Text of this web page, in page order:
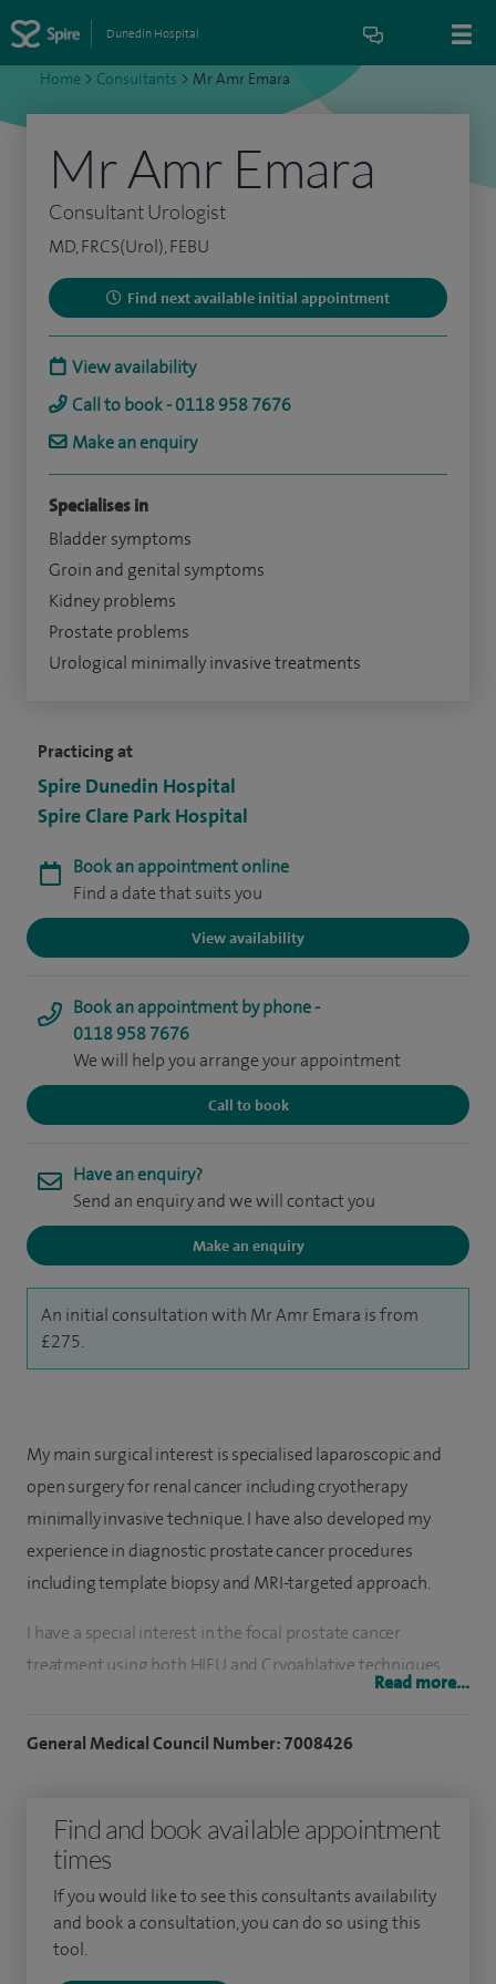
Dunedin Hospital
Home > Consultants > Mr Amr Emara
Practicing at
Spire Dunedin Hospital
Spire Clare Park Hospital
Book an appointment online
Find a date that suits you
View availability
Book an appointment by phone -
0118 958 7676
We will help you arrange your appointment
Call to book
Have an enquiry?
Send an enquiry and we will contact you
Make an enquiry
An initial consultation with Mr Amr Emara is from
£275.
Mr Amr Emara
Consultant Urologist
MD, FRCS(Urol), FEBU
Find next available initial appointment
View availability
Call to book - 0118 958 7676
Make an enquiry
Specialises in
Bladder symptoms
Groin and genital symptoms
Kidney problems
Prostate problems
Urological minimally invasive treatments
My main surgical interest is specialised laparoscopic and
open surgery for renal cancer including cryotherapy
minimally invasive technique. I have also developed my
experience in diagnostic prostate cancer procedures
including template biopsy and MRI-targeted approach.
I have a special interest in the focal prostate cancer
treatment using both HIFU and Cryoablative techniques
I qualified as a medical doctor in 1998, graduating from Ain
Shams Medical School, Cairo, Egypt. I undertook a residency
programme in urology and was appointed to a university
lectureship post due to outstanding academic
Read more...
General Medical Council Number: 7008426
Find and book available appointment
times
If you would like to see this consultants availability
and book a consultation, you can do so using this
tool.